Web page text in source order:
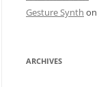
Gesture Synth on
ARCHIVES